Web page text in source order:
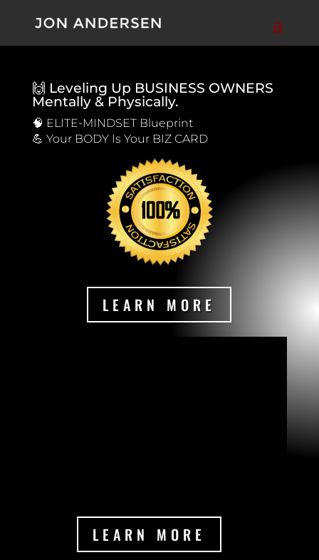
🙌 Leveling Up BUSINESS OWNERS
Mentally & Physically.
🧠 ELITE-MINDSET Blueprint
💪 Your BODY Is Your BIZ CARD
LEARN MORE
LEARN MORE